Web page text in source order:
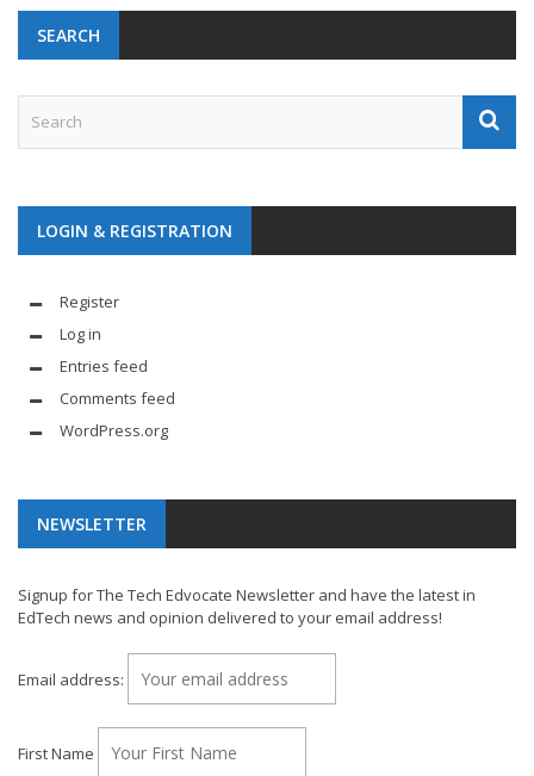
SEARCH
LOGIN & REGISTRATION
Register
Log in
Entries feed
Comments feed
WordPress.org
NEWSLETTER
Signup for The Tech Edvocate Newsletter and have the latest in
EdTech news and opinion delivered to your email address!
Email address:
First Name